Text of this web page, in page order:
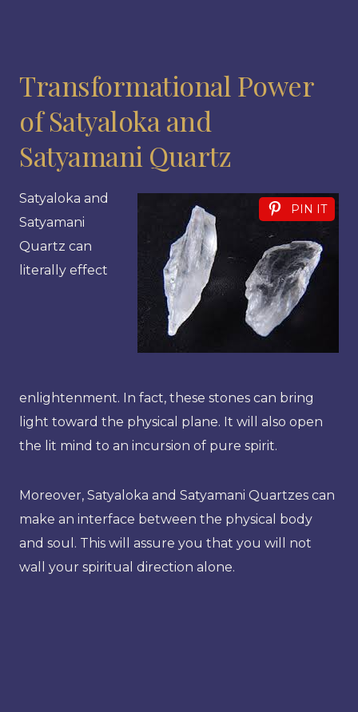
Transformational Power
of Satyaloka and
Satyamani Quartz
PIN IT
Satyaloka and
Satyamani
Quartz can
literally effect
enlightenment. In fact, these stones can bring
light toward the physical plane. It will also open
the lit mind to an incursion of pure spirit.
Moreover, Satyaloka and Satyamani Quartzes can
make an interface between the physical body
and soul. This will assure you that you will not
wall your spiritual direction alone.